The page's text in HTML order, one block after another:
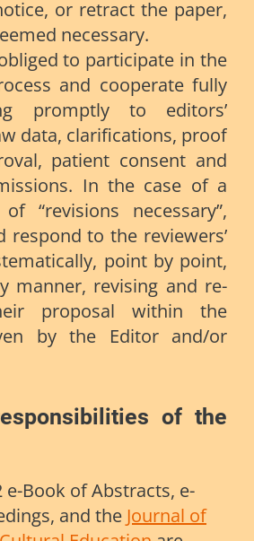
or retract the paper,
necessary.
to participate in the
and cooperate fully
promptly to editors’
data, clarifications, proof
patient consent and
In the case of a
“revisions necessary”,
respond to the reviewers’
point by point,
manner, revising and re-
proposal within the
by the Editor and/or
of the
e-Book of Abstracts, e-
and the Journal of